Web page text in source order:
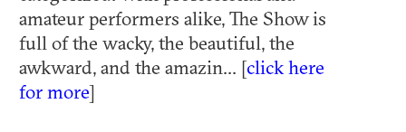
amateur performers alike, The Show is
full of the wacky, the beautiful, the
awkward, and the amazin... [click here
for more]